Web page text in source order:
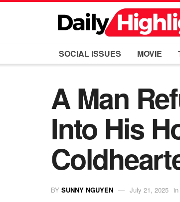
SOCIAL ISSUES MOVIE
A Man
Into His
BY SUNNY NGUYEN July 21, 2025 in